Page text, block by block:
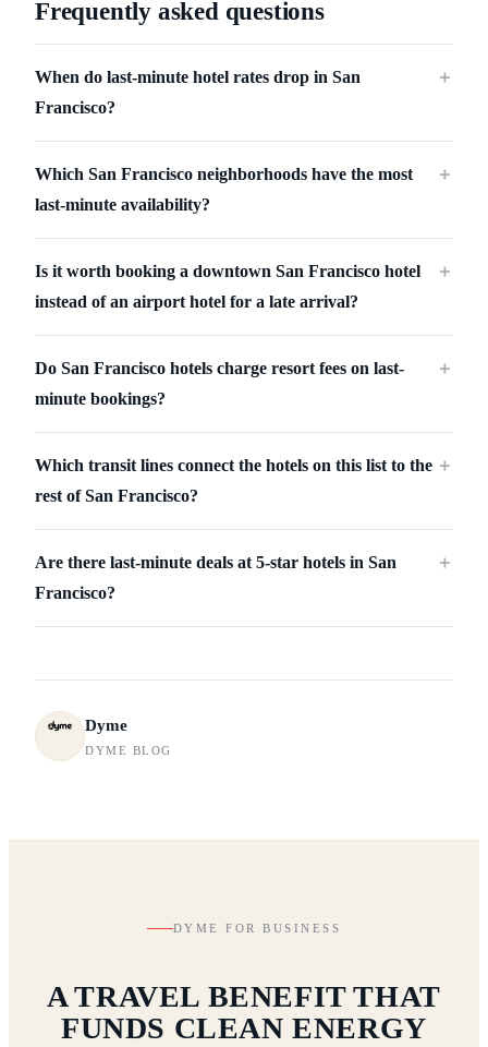
Frequently asked questions
When do last-minute hotel rates drop in San
Francisco?
＋
Which San Francisco neighborhoods have the most
last-minute availability?
＋
Is it worth booking a downtown San Francisco hotel
instead of an airport hotel for a late arrival?
＋
Do San Francisco hotels charge resort fees on last-
minute bookings?
＋
Which transit lines connect the hotels on this list to the
rest of San Francisco?
＋
Are there last-minute deals at 5-star hotels in San
Francisco?
＋
Dyme
DYME BLOG
DYME FOR BUSINESS
A TRAVEL BENEFIT THAT
FUNDS CLEAN ENERGY